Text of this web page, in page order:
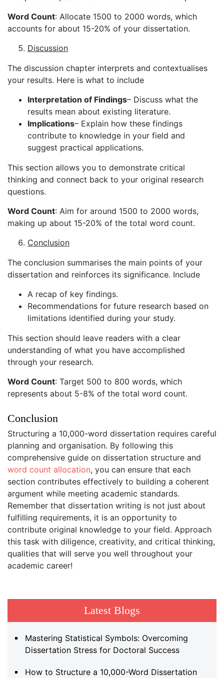
Word Count: Allocate 1500 to 2000 words, which
accounts for about 15-20% of your dissertation.
Discussion
The discussion chapter interprets and contextualises
your results. Here is what to include
Interpretation of Findings– Discuss what the
results mean about existing literature.
Implications– Explain how these findings
contribute to knowledge in your field and
suggest practical applications.
This section allows you to demonstrate critical
thinking and connect back to your original research
questions.
Word Count: Aim for around 1500 to 2000 words,
making up about 15-20% of the total word count.
Conclusion
The conclusion summarises the main points of your
dissertation and reinforces its significance. Include
A recap of key findings.
Recommendations for future research based on
limitations identified during your study.
This section should leave readers with a clear
understanding of what you have accomplished
through your research.
Word Count: Target 500 to 800 words, which
represents about 5-8% of the total word count.
Conclusion
Structuring a 10,000-word dissertation requires careful
planning and organisation. By following this
comprehensive guide on dissertation structure and
word count allocation, you can ensure that each
section contributes effectively to building a coherent
argument while meeting academic standards.
Remember that dissertation writing is not just about
fulfilling requirements, it is an opportunity to
contribute original knowledge to your field. Approach
this task with diligence, creativity, and critical thinking,
qualities that will serve you well throughout your
academic career!
Latest Blogs
Mastering Statistical Symbols: Overcoming
Dissertation Stress for Doctoral Success
How to Structure a 10,000-Word Dissertation